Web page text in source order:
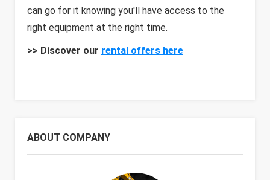
can go for it knowing you'll have access to the
right equipment at the right time.
>> Discover our rental offers here
ABOUT COMPANY